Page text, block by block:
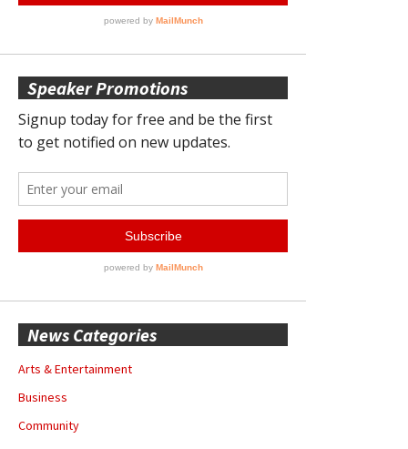
Speaker Promotions
News Categories
Arts & Entertainment
Business
Community